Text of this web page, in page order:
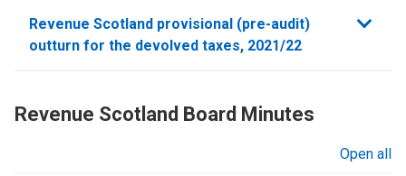
Revenue Scotland provisional (pre-audit)
outturn for the devolved taxes, 2021/22
Revenue Scotland Board Minutes
Open all